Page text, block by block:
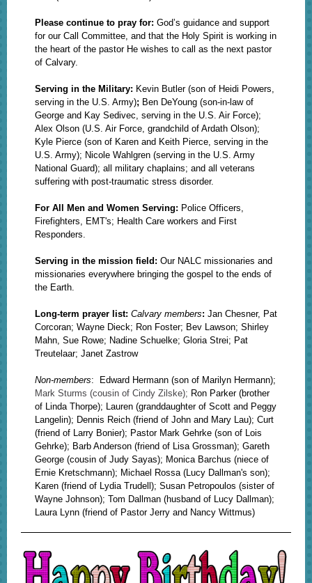
Please continue to pray for: God’s guidance and support
for our Call Committee, and that the Holy Spirit is working in
the heart of the pastor He wishes to call as the next pastor
of Calvary.
Serving in the Military: Kevin Butler (son of Heidi Powers,
serving in the U.S. Army); Ben DeYoung (son-in-law of
George and Kay Sedivec, serving in the U.S. Air Force);
Alex Olson (U.S. Air Force, grandchild of Ardath Olson);
Kyle Pierce (son of Karen and Keith Pierce, serving in the
U.S. Army); Nicole Wahlgren (serving in the U.S. Army
National Guard); all military chaplains; and all veterans
suffering with post-traumatic stress disorder.
For All Men and Women Serving: Police Officers,
Firefighters, EMT's; Health Care workers and First
Responders.
Serving in the mission field: Our NALC missionaries and
missionaries everywhere bringing the gospel to the ends of
the Earth.
Long-term prayer list: Calvary members: Jan Chesner, Pat
Corcoran; Wayne Dieck; Ron Foster; Bev Lawson; Shirley
Mahn, Sue Rowe; Nadine Schuelke; Gloria Strei; Pat
Treutelaar; Janet Zastrow
Non-members:
Edward Hermann (son of Marilyn Hermann);
Mark Sturms (cousin of Cindy Zilske); Ron Parker (brother
of Linda Thorpe); Lauren (granddaughter of Scott and Peggy
Langelin); Dennis Reich (friend of John and Mary Lau); Curt
(friend of Larry Bonier); Pastor Mark Gehrke (son of Lois
Gehrke); Barb Anderson (friend of Lisa Grossman); Gareth
George (cousin of Judy Sayas); Monica Barchus (niece of
Ernie Kretschmann); Michael Rossa (Lucy Dallman's son);
Karen (friend of Lydia Trudell); Susan Petropoulos (sister of
Wayne Johnson); Tom Dallman (husband of Lucy Dallman);
Laura Lynn (friend of Pastor Jerry and Nancy Wittmus)